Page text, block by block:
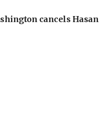
cancels Hasan